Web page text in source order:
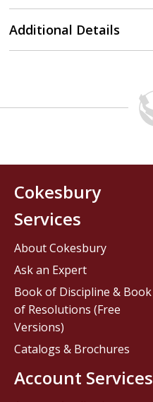
Additional Details
Cokesbury
Services
About Cokesbury
Ask an Expert
Book of Discipline & Book
of Resolutions (Free
Versions)
Catalogs & Brochures
Account Services